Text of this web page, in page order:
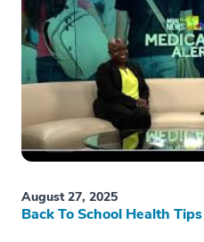
August 27, 2025
Back To School Health Tips